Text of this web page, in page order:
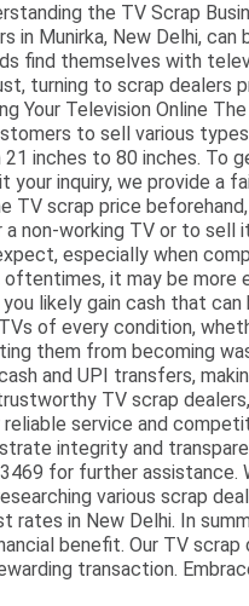
the TV Scrap
in Munirka, New Delhi, can
find themselves with
turning to scrap dealers
Your Television Online
to sell various
21 inches to 80 inches. To
inquiry, we provide a
scrap price
non-working TV or to sell
especially when
oftentimes, it may be
likely gain cash that
of every condition,
them from becoming
and UPI transfers,
TV scrap
service and
integrity and
for further assistance.
various scrap
in New Delhi. In
benefit. Our TV scrap
transaction.